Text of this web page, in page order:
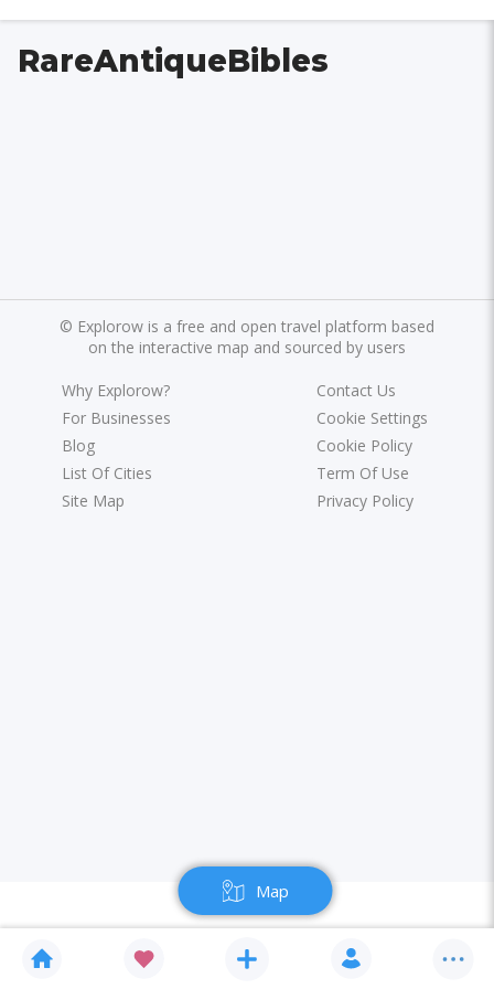
Map
RareAntiqueBibles
© Explorow is a free and open travel platform based
on the interactive map and sourced by users
Why Explorow?
For Businesses
Blog
List Of Cities
Site Map
Contact Us
Cookie Settings
Cookie Policy
Term Of Use
Privacy Policy